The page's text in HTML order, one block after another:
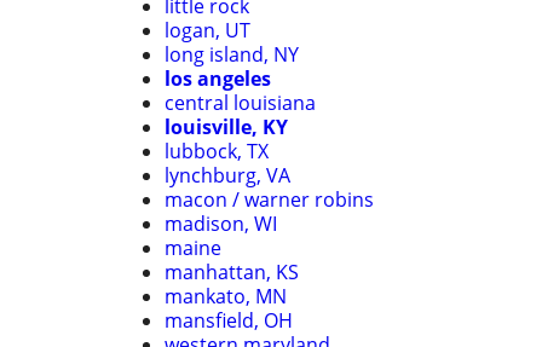
little rock
logan, UT
long island, NY
los angeles
central louisiana
louisville, KY
lubbock, TX
lynchburg, VA
macon / warner robins
madison, WI
maine
manhattan, KS
mankato, MN
mansfield, OH